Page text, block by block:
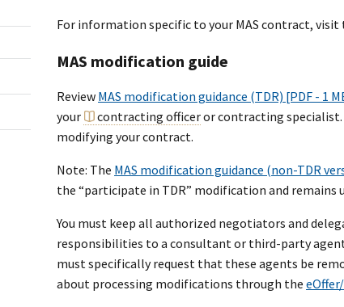
For information specific to your MAS contract, visit
MAS modification guide
Review MAS modification guidance (TDR) [PDF - 1
your
contracting officeror contracting specialist.
modifying your contract.
Note: The MAS modification guidance (non-TDR
the “participate in TDR” modification and remains
You must keep all authorized negotiators and
responsibilities to a consultant or third-party
must specifically request that these agents be
about processing modifications through the